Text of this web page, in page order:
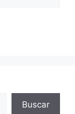
Buscar